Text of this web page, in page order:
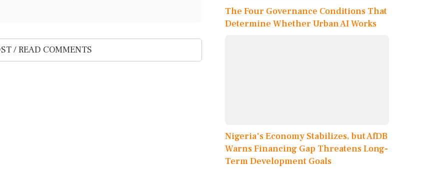
/ READ COMMENTS
The Four Governance Conditions That
Determine Whether Urban AI Works
Nigeria's Economy Stabilizes, but AfDB
Warns Financing Gap Threatens Long-
Term Development Goals